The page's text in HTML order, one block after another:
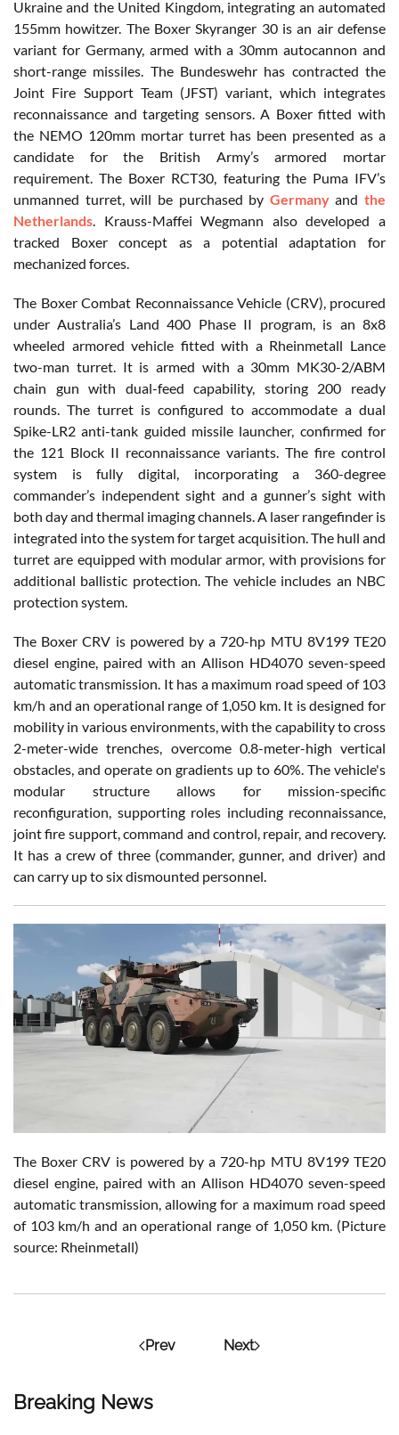
Breaking News
Ukraine and the United Kingdom, integrating an automated
155mm howitzer. The Boxer Skyranger 30 is an air defense
variant for Germany, armed with a 30mm autocannon and
short-range missiles. The Bundeswehr has contracted the
Joint Fire Support Team (JFST) variant, which integrates
reconnaissance and targeting sensors. A Boxer fitted with
the NEMO 120mm mortar turret has been presented as a
candidate for the British Army’s armored mortar
requirement. The Boxer RCT30, featuring the Puma IFV’s
unmanned turret, will be purchased by Germanyand the
Netherlands. Krauss-Maffei Wegmann also developed a
tracked Boxer concept as a potential adaptation for
mechanized forces.
The Boxer Combat Reconnaissance Vehicle (CRV), procured
under Australia’s Land 400 Phase II program, is an 8x8
wheeled armored vehicle fitted with a Rheinmetall Lance
two-man turret. It is armed with a 30mm MK30-2/ABM
chain gun with dual-feed capability, storing 200 ready
rounds. The turret is configured to accommodate a dual
Spike-LR2 anti-tank guided missile launcher, confirmed for
the 121 Block II reconnaissance variants. The fire control
system is fully digital, incorporating a 360-degree
commander’s independent sight and a gunner’s sight with
both day and thermal imaging channels. A laser rangefinder is
integrated into the system for target acquisition. The hull and
turret are equipped with modular armor, with provisions for
additional ballistic protection. The vehicle includes an NBC
protection system.
The Boxer CRV is powered by a 720-hp MTU 8V199 TE20
diesel engine, paired with an Allison HD4070 seven-speed
automatic transmission. It has a maximum road speed of 103
km/h and an operational range of 1,050 km. It is designed for
mobility in various environments, with the capability to cross
2-meter-wide trenches, overcome 0.8-meter-high vertical
obstacles, and operate on gradients up to 60%. The vehicle's
modular structure allows for mission-specific
reconfiguration, supporting roles including reconnaissance,
joint fire support, command and control, repair, and recovery.
It has a crew of three (commander, gunner, and driver) and
can carry up to six dismounted personnel.
The Boxer CRV is powered by a 720-hp MTU 8V199 TE20
diesel engine, paired with an Allison HD4070 seven-speed
automatic transmission, allowing for a maximum road speed
of 103 km/h and an operational range of 1,050 km. (Picture
source: Rheinmetall)
Prev Next